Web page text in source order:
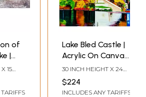
of
|
| By
15
Lake Bled Castle |
Acrylic On Canvas |
By Gulpasha
30 INCH HEIGHT X 24
INCH WIDTH
$224
INCLUDES ANY TARIFFS